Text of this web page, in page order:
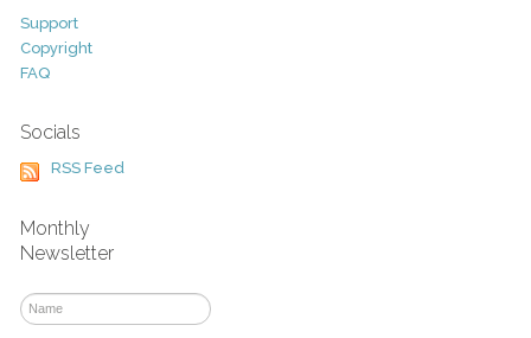
Support
Copyright
FAQ
Socials
RSS Feed
Monthly
Newsletter